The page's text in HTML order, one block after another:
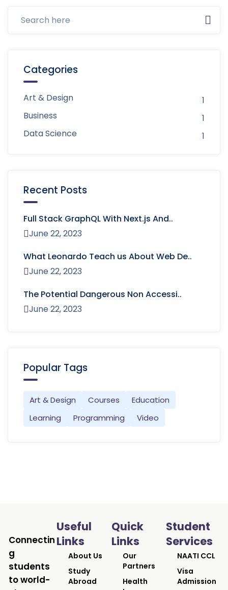
Categories
Art & Design
1
Business
1
Data Science
1
Recent Posts
Full Stack GraphQL With Next.js And..
June 22, 2023
What Leonardo Teach us About Web De..
June 22, 2023
The Potential Dangerous Non Accessi..
June 22, 2023
Popular Tags
Art & Design Courses
Education
Learning
Programming Video
Connectin
g
students
to world-
Useful
Links
About Us
Study
Abroad
Quick
Links
Our
Partners
Health
Student
Services
NAATI CCL
Visa
Admission